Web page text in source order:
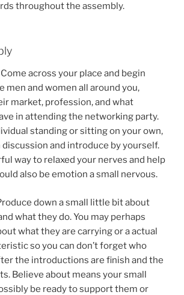
throughout the assembly.
across your place and begin
men and women all around you,
market, profession, and what
in attending the networking party.
standing or sitting on your own,
and introduce by yourself.
way to relaxed your nerves and help
also be emotion a small nervous.
down a small little bit about
what they do. You may perhaps
what they are carrying or a actual
so you can don’t forget who
the introductions are finish and the
Believe about means your small
be ready to support them or